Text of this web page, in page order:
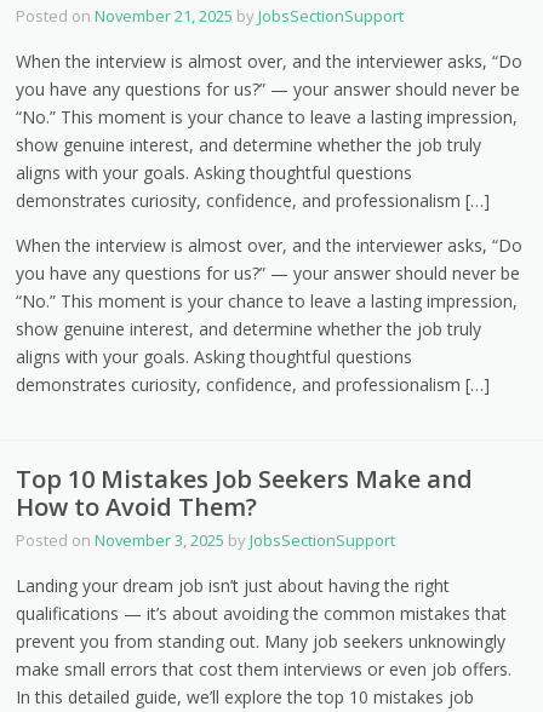
Posted onNovember 21, 2025 byJobsSectionSupport
When the interview is almost over, and the interviewer asks, “Do
you have any questions for us?” — your answer should never be
“No.” This moment is your chance to leave a lasting impression,
show genuine interest, and determine whether the job truly
aligns with your goals. Asking thoughtful questions
demonstrates curiosity, confidence, and professionalism […]
When the interview is almost over, and the interviewer asks, “Do
you have any questions for us?” — your answer should never be
“No.” This moment is your chance to leave a lasting impression,
show genuine interest, and determine whether the job truly
aligns with your goals. Asking thoughtful questions
demonstrates curiosity, confidence, and professionalism […]
Top 10 Mistakes Job Seekers Make and
How to Avoid Them?
Posted onNovember 3, 2025 byJobsSectionSupport
Landing your dream job isn’t just about having the right
qualifications — it’s about avoiding the common mistakes that
prevent you from standing out. Many job seekers unknowingly
make small errors that cost them interviews or even job offers.
In this detailed guide, we’ll explore the top 10 mistakes job